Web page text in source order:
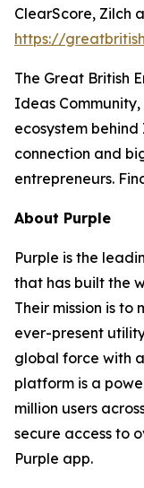
ClearScore, Zilch
https://
The Great British
Ideas
ecosystem
connection and
entrepreneurs.
About Purple
Purple is the
that has built the
Their mission is to
ever-present
global force with
platform is a
million users
secure access to
Purple app.